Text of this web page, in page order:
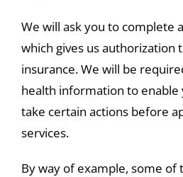
We will ask you to complete
which gives us authorization
insurance. We will be
health information to
take certain actions before
services.
By way of example, some of